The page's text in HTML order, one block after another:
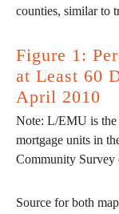
counties, similar to
Figure 1:
at Least 60
April 2010
Note: L/EMU is the
mortgage units in
Community Survey
Source for both